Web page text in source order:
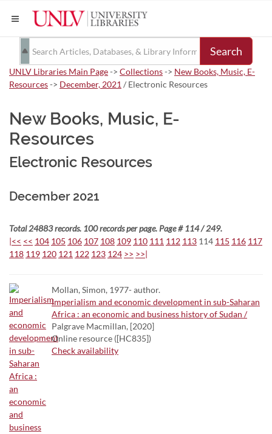
Search
UNLV Libraries Main Page-> Collections-> New Books, Music, E-
Resources-> December, 2021 / Electronic Resources
New Books, Music, E-
Resources
Electronic Resources
December 2021
Total 24883 records. 100 records per page. Page # 114 / 249.
|<< << 104 105 106 107 108 109 110 111 112 113 114 115 116 117
118 119 120 121 122 123 124 >> >>|
Mollan, Simon, 1977- author.
Imperialism and economic development in sub-Saharan
Africa : an economic and business history of Sudan /
Palgrave Macmillan, [2020]
Online resource ([HC835])
Check availability